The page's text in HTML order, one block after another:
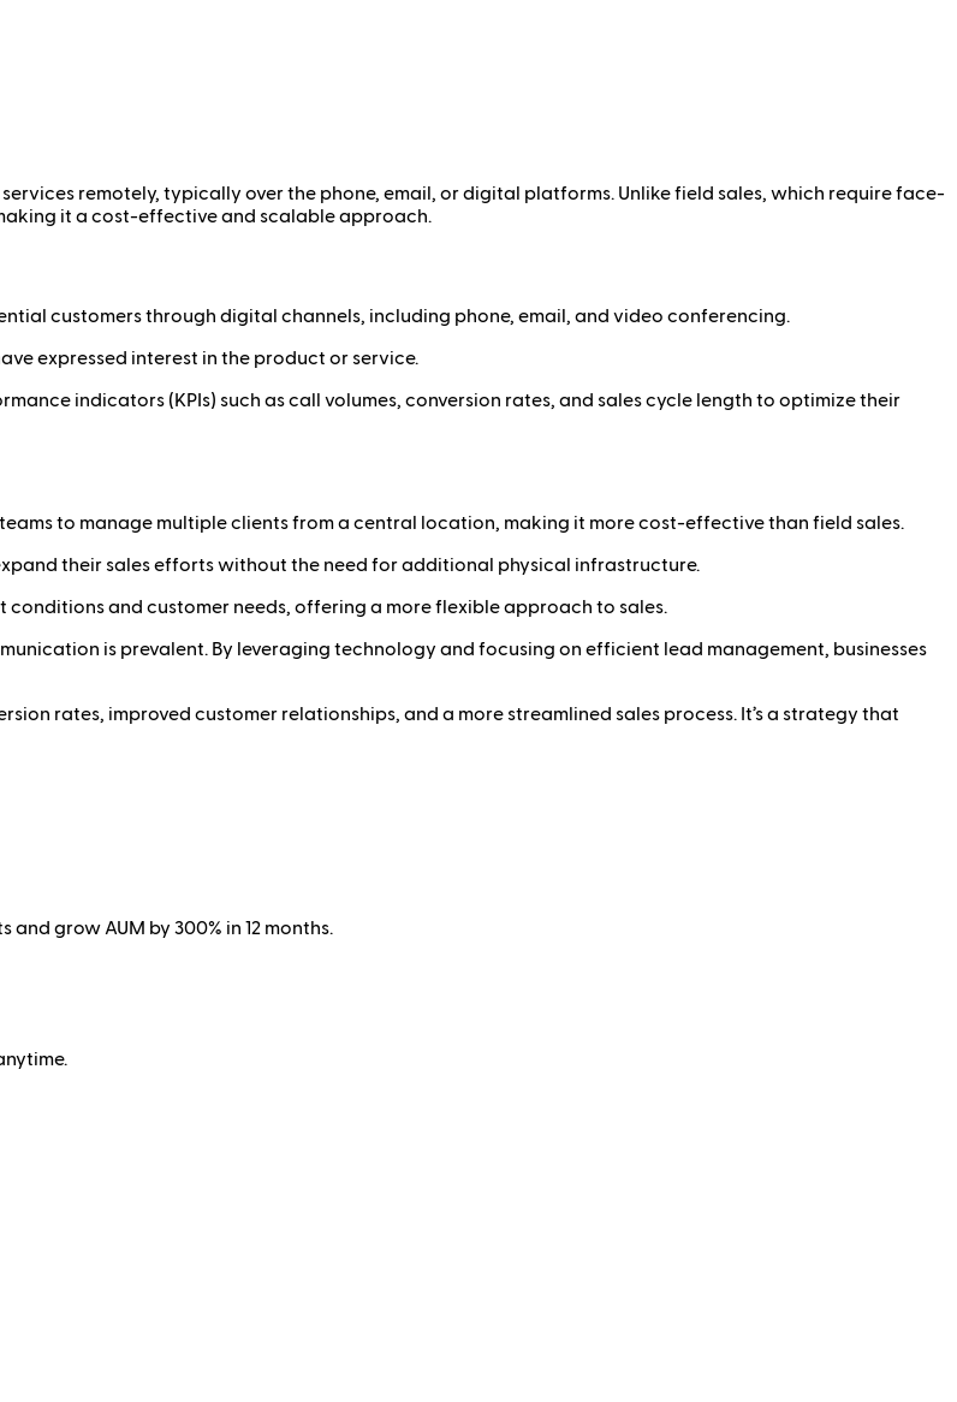
remotely, typically over the phone, email, or digital platforms. Unlike field sales, which require face-
it a cost-effective and scalable approach.
customers through digital channels, including phone, email, and video conferencing.
expressed interest in the product or service.
indicators (KPIs) such as call volumes, conversion rates, and sales cycle length to optimize their
to manage multiple clients from a central location, making it more cost-effective than field sales.
their sales efforts without the need for additional physical infrastructure.
and customer needs, offering a more flexible approach to sales.
is prevalent. By leveraging technology and focusing on efficient lead management, businesses
rates, improved customer relationships, and a more streamlined sales process. It’s a strategy that
grow AUM by 300% in 12 months.